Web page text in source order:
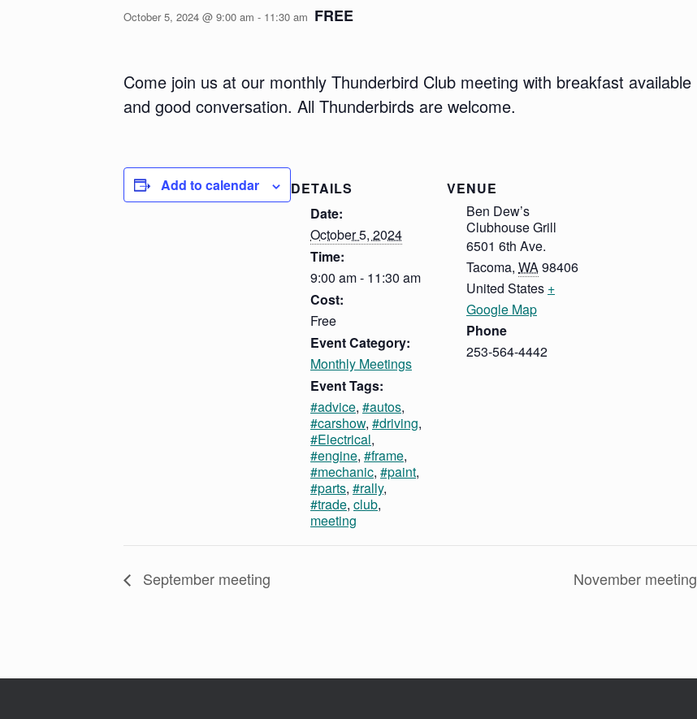
October 5, 2024 @ 9:00 am - 11:30 am FREE
Come join us at our monthly Thunderbird Club meeting with breakfast available
and good conversation. All Thunderbirds are welcome.
Add to calendar
DETAILS
Date:
October 5, 2024
Time:
9:00 am - 11:30 am
Cost:
Free
Event Category:
Monthly Meetings
Event Tags:
#advice, #autos,
#carshow, #driving,
#Electrical,
#engine, #frame,
#mechanic, #paint,
#parts, #rally,
#trade, club,
meeting
VENUE
Ben Dew’s
Clubhouse Grill
6501 6th Ave.
Tacoma, WA98406
United States +
Google Map
Phone
253-564-4442
September meeting November meeting